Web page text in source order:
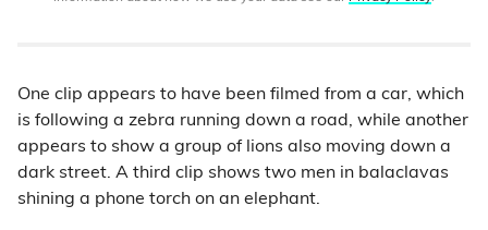
One clip appears to have been filmed from a car, which
is following a zebra running down a road, while another
appears to show a group of lions also moving down a
dark street. A third clip shows two men in balaclavas
shining a phone torch on an elephant.